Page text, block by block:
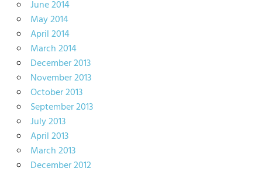
June 2014
May 2014
April 2014
March 2014
December 2013
November 2013
October 2013
September 2013
July 2013
April 2013
March 2013
December 2012